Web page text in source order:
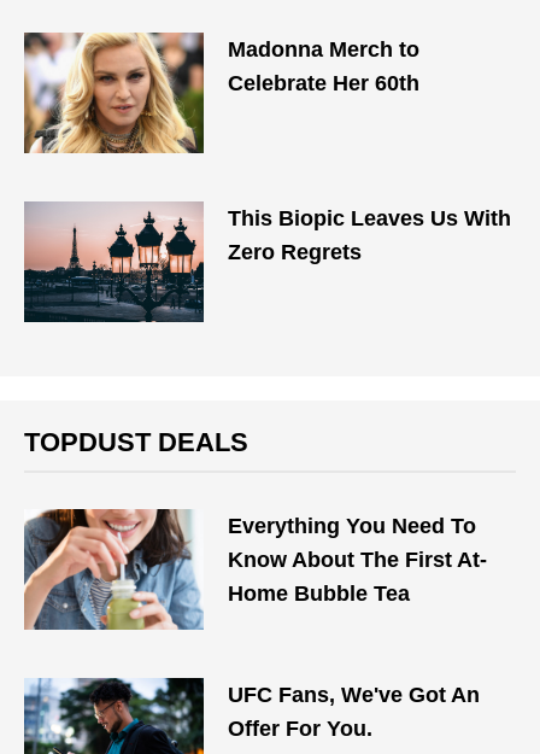
Madonna Merch to
Celebrate Her 60th
This Biopic Leaves Us With
Zero Regrets
TOPDUST DEALS
Everything You Need To
Know About The First At-
Home Bubble Tea
UFC Fans, We've Got An
Offer For You.